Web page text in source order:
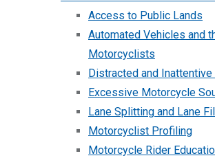
Access to Public Lands
Automated Vehicles and
Motorcyclists
Distracted and
Excessive Motorcycle
Lane Splitting and Lane
Motorcyclist Profiling
Motorcycle Rider